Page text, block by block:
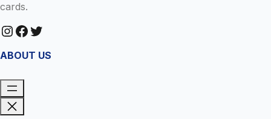
cards.
InstagramFacebook Twitter
ABOUT US